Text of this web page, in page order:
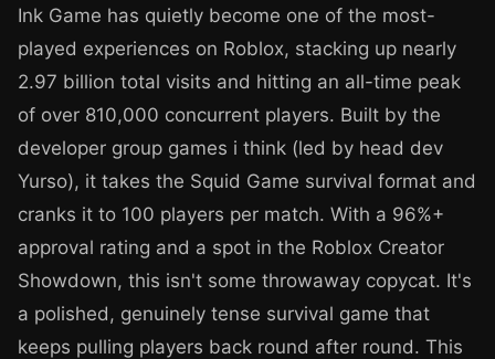
Ink Game has quietly become one of the most-
played experiences on Roblox, stacking up nearly
2.97 billion total visits and hitting an all-time peak
of over 810,000 concurrent players. Built by the
developer group games i think (led by head dev
Yurso), it takes the Squid Game survival format and
cranks it to 100 players per match. With a 96%+
approval rating and a spot in the Roblox Creator
Showdown, this isn't some throwaway copycat. It's
a polished, genuinely tense survival game that
keeps pulling players back round after round. This